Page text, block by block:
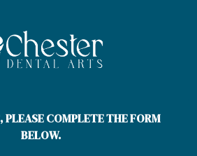
PLEASE COMPLETE THE FORM
BELOW.